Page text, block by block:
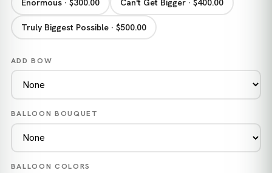
Enormous · $300.00 Can't Get Bigger · $400.00
Truly Biggest Possible · $500.00
ADD BOW
BALLOON BOUQUET
BALLOON COLORS